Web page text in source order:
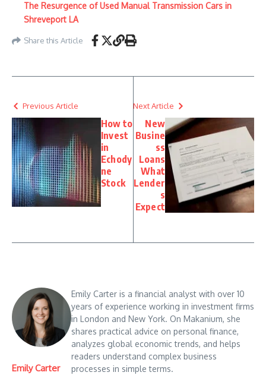
The Resurgence of Used Manual Transmission Cars in
Shreveport LA
Share this Article
Previous Article
How to
Invest
in
Echody
ne
Stock
Next Article
New
Busine
ss
Loans
What
Lender
s
Expect
Emily Carter
Emily Carter is a financial analyst with over 10
years of experience working in investment firms
in London and New York. On Makanium, she
shares practical advice on personal finance,
analyzes global economic trends, and helps
readers understand complex business
processes in simple terms.